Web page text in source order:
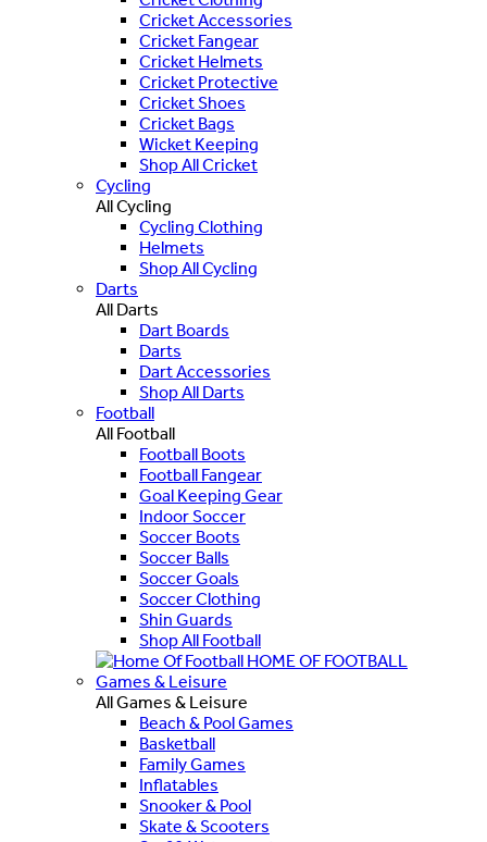
Cricket Accessories
Cricket Fangear
Cricket Helmets
Cricket Protective
Cricket Shoes
Cricket Bags
Wicket Keeping
Shop All Cricket
Cycling
All Cycling
Cycling Clothing
Helmets
Shop All Cycling
Darts
All Darts
Dart Boards
Darts
Dart Accessories
Shop All Darts
Football
All Football
Football Boots
Football Fangear
Goal Keeping Gear
Indoor Soccer
Soccer Boots
Soccer Balls
Soccer Goals
Soccer Clothing
Shin Guards
Shop All Football
HOME OF FOOTBALL
Games & Leisure
All Games & Leisure
Beach & Pool Games
Basketball
Family Games
Inflatables
Snooker & Pool
Skate & Scooters